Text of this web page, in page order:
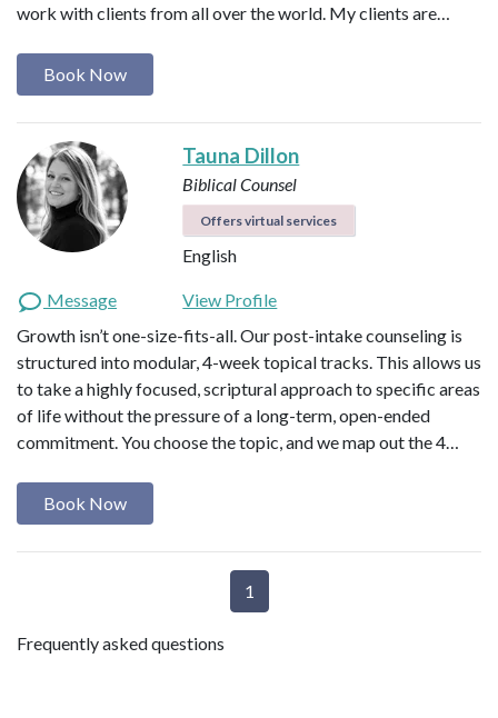
work with clients from all over the world. My clients are…
Book Now
Tauna Dillon
Biblical Counsel
Offers virtual services
English
Message
View Profile
Growth isn’t one-size-fits-all. Our post-intake counseling is
structured into modular, 4-week topical tracks. This allows us
to take a highly focused, scriptural approach to specific areas
of life without the pressure of a long-term, open-ended
commitment. You choose the topic, and we map out the 4…
Book Now
1
Frequently asked questions